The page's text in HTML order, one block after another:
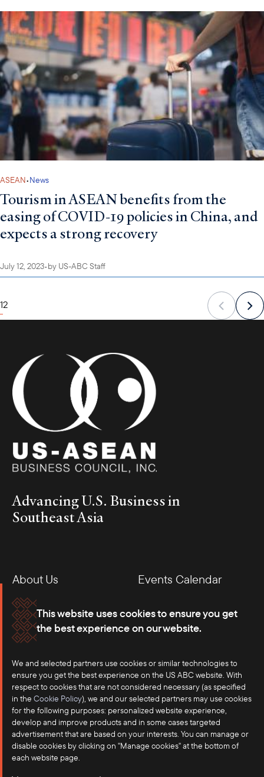
This website uses cookies to ensure you get
the best experience on our website.
We and selected partners use cookies or similar technologies to
ensure you get the best experience on the US ABC website. With
respect to cookies that are not considered necessary (as specified
in the Cookie Policy), we and our selected partners may use cookies
for the following purposes: personalized website experience,
develop and improve products and in some cases targeted
advertisement that are based on your interests. You can manage or
disable cookies by clicking on "Manage cookies" at the bottom of
each website page.
ASEAN•News
Tourism in ASEAN benefits from the
easing of COVID-19 policies in China, and
expects a strong recovery
July 12, 2023•by US-ABC Staff
12
Advancing U.S. Business in
Southeast Asia
About Us
Events Calendar
Membership
Our Offices
Careers
Press
Contact